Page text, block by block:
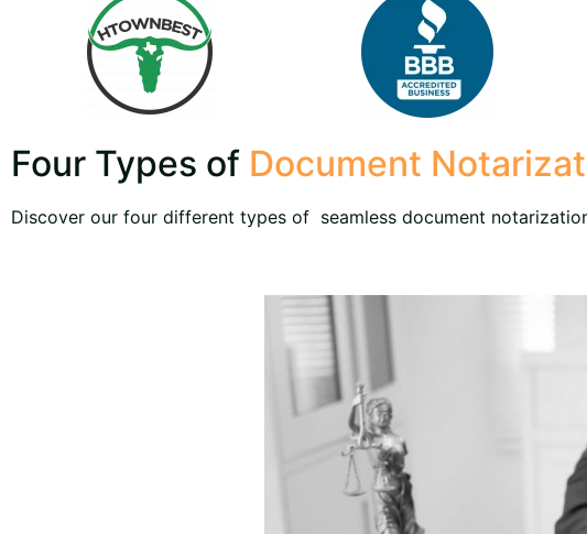
Four Types of Document
Discover our four different types of seamless document